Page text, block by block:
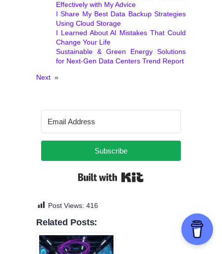
Effectively with My Advice
I Share My Best Data Backup Strategies
Using Cloud Storage
I Learned About AI Mistakes That Could
Change Your Life
Sustainable & Green Energy Solutions
for Next‑Gen Data Centers Trend Report
Next »
Subscribe
Post Views: 416
Related Posts: